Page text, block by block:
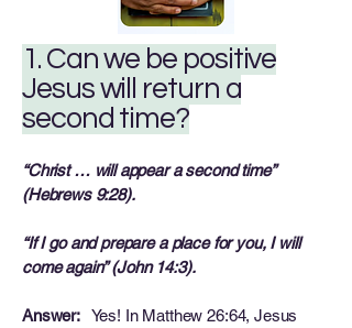
1. Can we be positive
Jesus will return a
second time?
“Christ … will appear a second time”
(Hebrews 9:28).
“If I go and prepare a place for you, I will
come again” (John 14:3).
Answer: Yes! In Matthew 26:64, Jesus